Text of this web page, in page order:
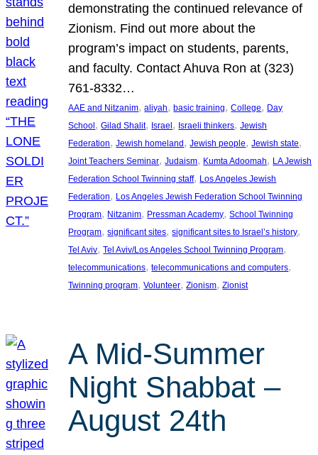
demonstrating the continued relevance of
Zionism. Find out more about the
program’s impact on students, parents,
and faculty. Contact Ahuva Ron at (323)
761-8332…
AAE and Nitzanim, aliyah, basic training, College, Day
School, Gilad Shalit, Israel, Israeli thinkers, Jewish
Federation, Jewish homeland, Jewish people, Jewish state
Joint Teachers Seminar, Judaism, Kumta Adoomah, LA Jewish
Federation School Twinning staff, Los Angeles Jewish
Federation, Los Angeles Jewish Federation School Twinning
Program, Nitzanim, Pressman Academy, School Twinning
Program, significant sites, significant sites to Israel’s history
Tel Aviv, Tel Aviv/Los Angeles School Twinning Program
telecommunications, telecommunications and computers
Twinning program, Volunteer, Zionism, Zionist
A Mid-Summer
Night Shabbat –
August 24th